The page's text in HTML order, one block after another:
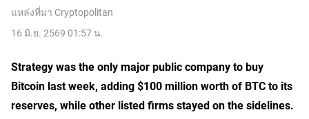
แหล่งที่มา Cryptopolitan
16 มิ.ย. 2569 01:57 น.
Strategy was the only major public company to buy
Bitcoin last week, adding $100 million worth of BTC to its
reserves, while other listed firms stayed on the sidelines.